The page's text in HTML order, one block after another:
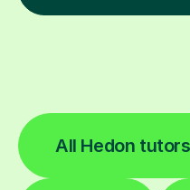
All Hedon tutors